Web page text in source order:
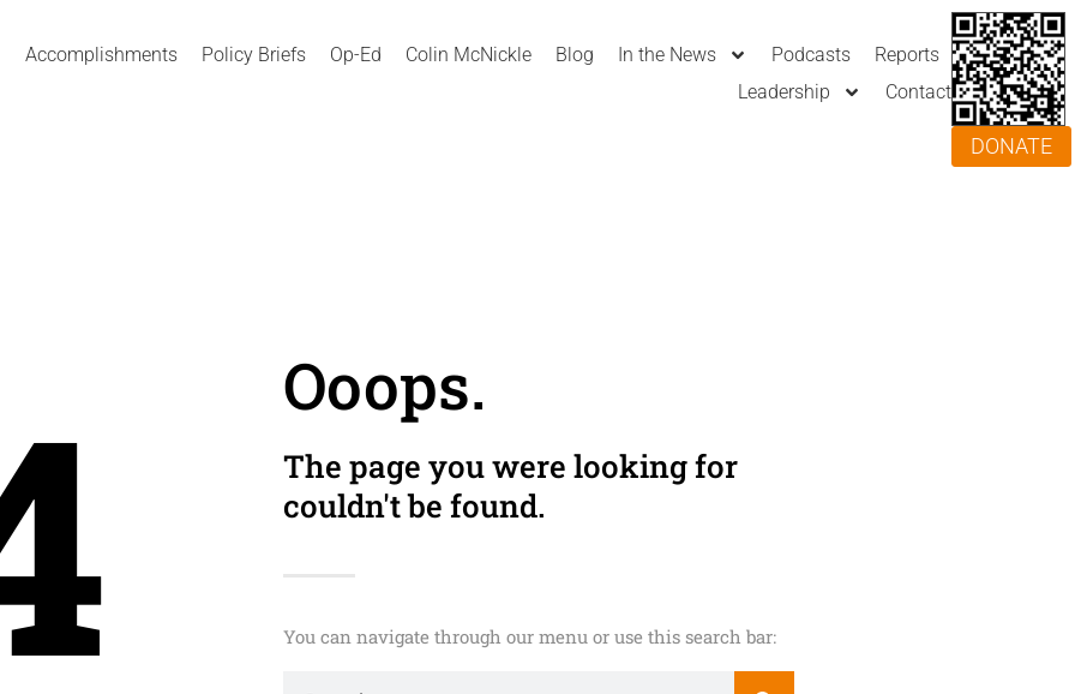
Accomplishments Policy Briefs Op-Ed Colin McNickle Blog In the News Podcasts
Reports
Leadership
Contact
DONATE
Ooops.
The page you were looking for
couldn't be found.
You can navigate through our menu or use this search bar: